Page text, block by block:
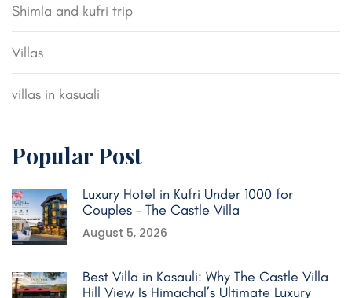
Shimla and kufri trip
Villas
villas in kasuali
Popular Post
Luxury Hotel in Kufri Under 1000 for
Couples – The Castle Villa
August 5, 2026
Best Villa in Kasauli: Why The Castle Villa
Hill View Is Himachal’s Ultimate Luxury